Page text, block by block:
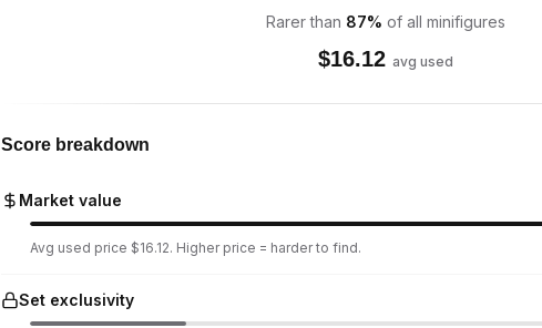
Rarer than 87% of all minifigures
$16.12 avg used
Score breakdown
Market value
Avg used price $16.12. Higher price = harder to find.
Set exclusivity